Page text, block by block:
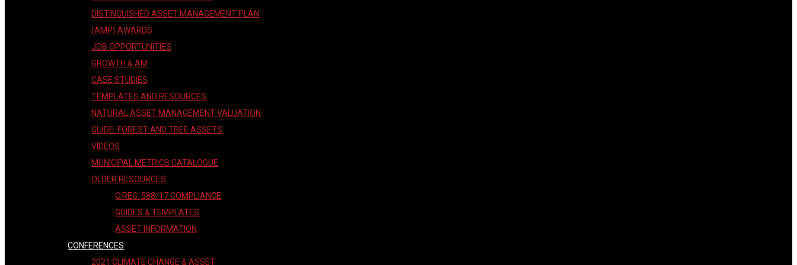
DISTINGUISHED ASSET MANAGEMENT PLAN
(AMP) AWARDS
JOB OPPORTUNITIES
GROWTH & AM
CASE STUDIES
TEMPLATES AND RESOURCES
NATURAL ASSET MANAGEMENT VALUATION
GUIDE: FOREST AND TREE ASSETS
VIDEOS
MUNICIPAL METRICS CATALOGUE
OLDER RESOURCES
O.REG. 588/17 COMPLIANCE
GUIDES & TEMPLATES
ASSET INFORMATION
CONFERENCES
2021 CLIMATE CHANGE & ASSET